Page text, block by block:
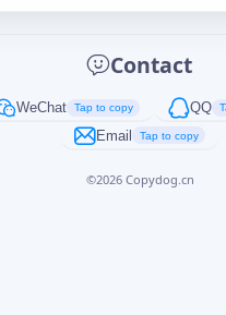
Contact
WeChat Tap to copy QQ
Email Tap to copy
©2026 Copydog.cn